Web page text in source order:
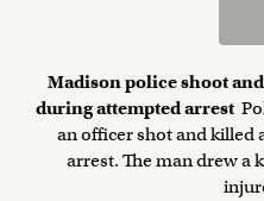
Madison police shoot
during attempted arrest
an officer shot and killed
arrest. The man drew a